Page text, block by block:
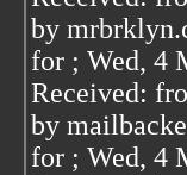
by
for ; Wed, 4
Received:
by
for ; Wed, 4